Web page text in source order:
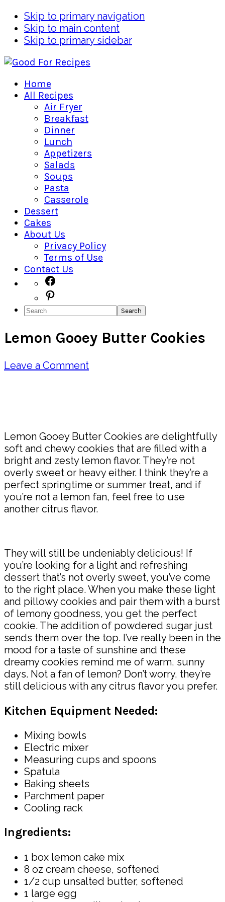
Skip to primary navigation
Skip to main content
Skip to primary sidebar
Home
All Recipes
Air Fryer
Breakfast
Dinner
Lunch
Appetizers
Salads
Soups
Pasta
Casserole
Dessert
Cakes
About Us
Privacy Policy
Terms of Use
Contact Us
Navigation
Menu:
Social
Icons
Search
Lemon Gooey Butter Cookies
Leave a Comment
Lemon Gooey Butter Cookies are delightfully
soft and chewy cookies that are filled with a
bright and zesty lemon flavor. They’re not
overly sweet or heavy either. I think they’re a
perfect springtime or summer treat, and if
you’re not a lemon fan, feel free to use
another citrus flavor.
They will still be undeniably delicious! If
you’re looking for a light and refreshing
dessert that’s not overly sweet, you’ve come
to the right place. When you make these light
and pillowy cookies and pair them with a burst
of lemony goodness, you get the perfect
cookie. The addition of powdered sugar just
sends them over the top. I’ve really been in the
mood for a taste of sunshine and these
dreamy cookies remind me of warm, sunny
days. Not a fan of lemon? Don’t worry, they’re
still delicious with any citrus flavor you prefer.
Kitchen Equipment Needed:
Mixing bowls
Electric mixer
Measuring cups and spoons
Spatula
Baking sheets
Parchment paper
Cooling rack
Ingredients:
1 box lemon cake mix
8 oz cream cheese, softened
1/2 cup unsalted butter, softened
1 large egg